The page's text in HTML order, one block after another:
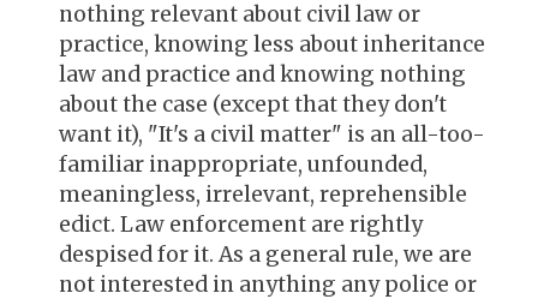
nothing relevant about civil law or
practice, knowing less about inheritance
law and practice and knowing nothing
about the case (except that they don't
want it), "It's a civil matter" is an all-too-
familiar inappropriate, unfounded,
meaningless, irrelevant, reprehensible
edict. Law enforcement are rightly
despised for it. As a general rule, we are
not interested in anything any police or